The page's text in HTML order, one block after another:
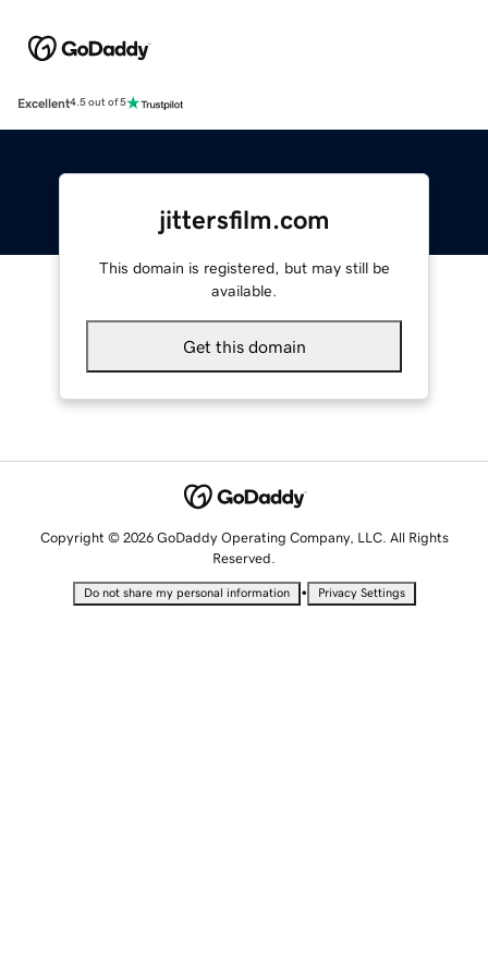
Excellent4.5 out of 5
jittersfilm.com
This domain is registered, but may still be
available.
Get this domain
Copyright © 2026 GoDaddy Operating Company, LLC. All Rights
Reserved.
Do not share my personal information • Privacy Settings